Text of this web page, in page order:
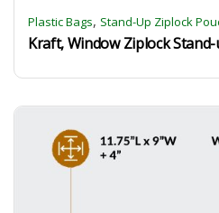
Plastic Bags, Stand-Up Ziplock
Kraft, Window Ziplock